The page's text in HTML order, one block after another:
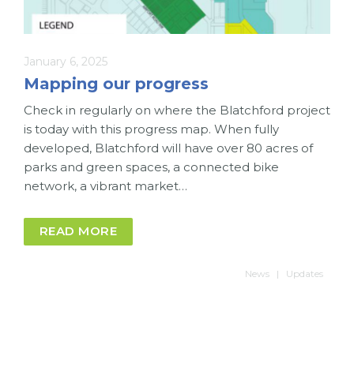
January 6, 2025
Mapping our progress
Check in regularly on where the Blatchford project
is today with this progress map. When fully
developed, Blatchford will have over 80 acres of
parks and green spaces, a connected bike
network, a vibrant market…
READ MORE
News Updates